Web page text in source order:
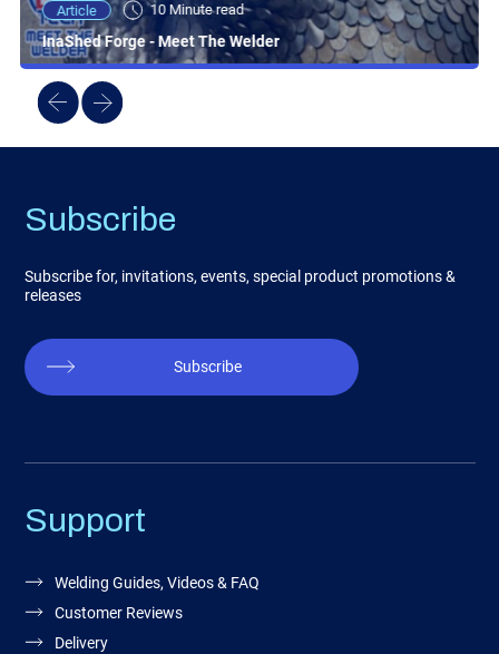
Article 10 Minute read
InaShed Forge - Meet The Welder
Subscribe
Subscribe for, invitations, events, special product promotions &
releases
Subscribe
Support
Welding Guides, Videos & FAQ
Customer Reviews
Delivery